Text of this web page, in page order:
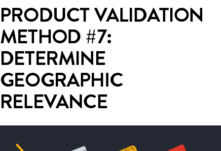
PRODUCT VALIDATION
METHOD #7:
DETERMINE
GEOGRAPHIC
RELEVANCE